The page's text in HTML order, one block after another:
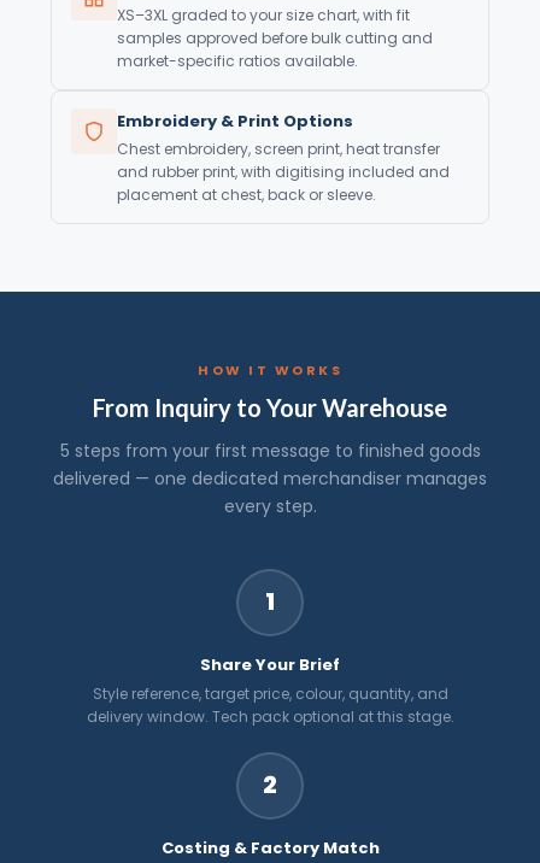
XS–3XL graded to your size chart, with fit
samples approved before bulk cutting and
market-specific ratios available.
Embroidery & Print Options
Chest embroidery, screen print, heat transfer
and rubber print, with digitising included and
placement at chest, back or sleeve.
HOW IT WORKS
From Inquiry to Your Warehouse
5 steps from your first message to finished goods
delivered — one dedicated merchandiser manages
every step.
1
Share Your Brief
Style reference, target price, colour, quantity, and
delivery window. Tech pack optional at this stage.
2
Costing & Factory Match